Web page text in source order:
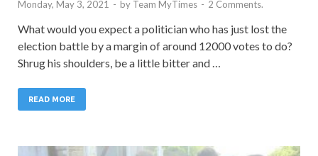
Monday, May 3, 2021 - by Team MyTimes - 2 Comments.
What would you expect a politician who has just lost the
election battle by a margin of around 12000 votes to do?
Shrug his shoulders, be a little bitter and …
READ MORE